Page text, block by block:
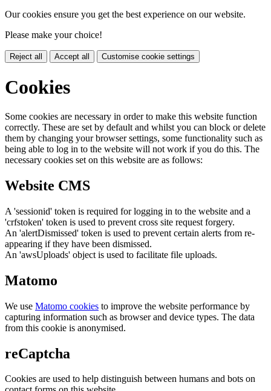
Our cookies ensure you get the best experience on our website.
Please make your choice!
Reject all Accept all Customise cookie settings
Cookies
Some cookies are necessary in order to make this website function
correctly. These are set by default and whilst you can block or delete
them by changing your browser settings, some functionality such as
being able to log in to the website will not work if you do this. The
necessary cookies set on this website are as follows:
Website CMS
A 'sessionid' token is required for logging in to the website and a
'crfstoken' token is used to prevent cross site request forgery.
An 'alertDismissed' token is used to prevent certain alerts from re-
appearing if they have been dismissed.
An 'awsUploads' object is used to facilitate file uploads.
Matomo
We use Matomo cookies to improve the website performance by
capturing information such as browser and device types. The data
from this cookie is anonymised.
reCaptcha
Cookies are used to help distinguish between humans and bots on